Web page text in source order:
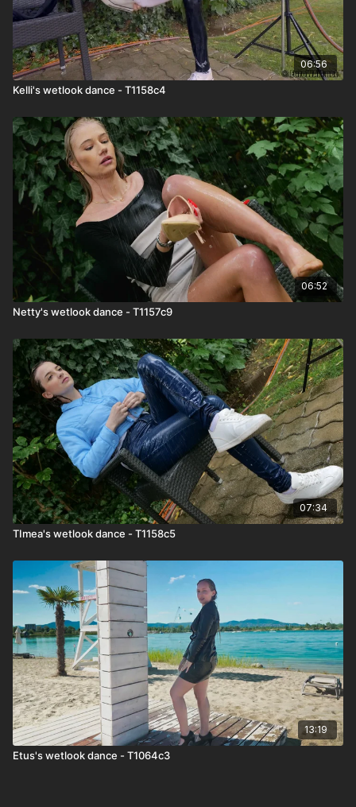
06:56
Kelli's wetlook dance - T1158c4
06:52
Netty's wetlook dance - T1157c9
07:34
TImea's wetlook dance - T1158c5
13:19
Etus's wetlook dance - T1064c3